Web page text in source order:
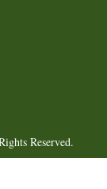
Reserved.